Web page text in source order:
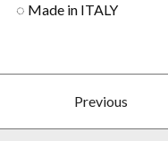
◌ Made in ITALY
Previous